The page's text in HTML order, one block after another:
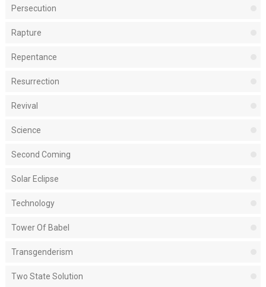
Persecution
Rapture
Repentance
Resurrection
Revival
Science
Second Coming
Solar Eclipse
Technology
Tower Of Babel
Transgenderism
Two State Solution